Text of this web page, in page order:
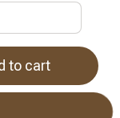
to cart